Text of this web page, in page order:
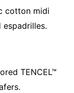
cotton midi
TENCEL™